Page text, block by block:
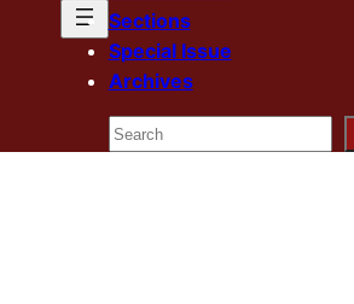
Sections
Special Issue
Archives
Search